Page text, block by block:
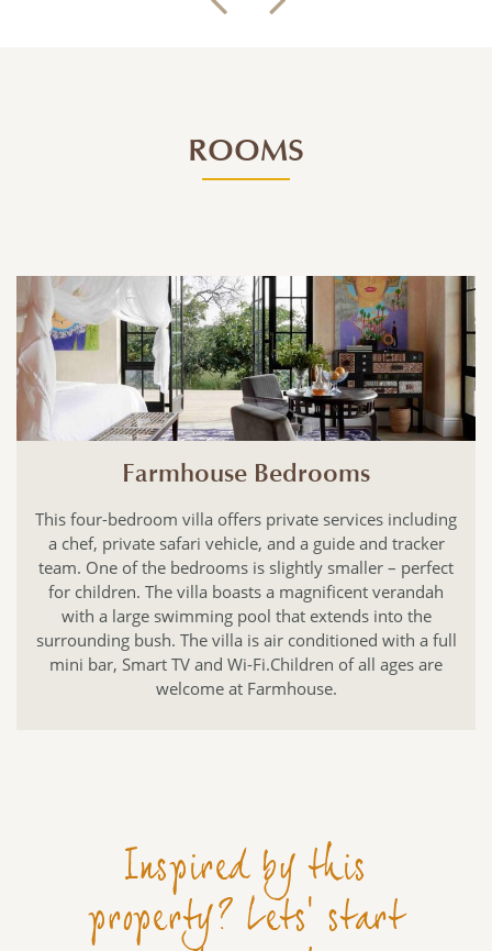
ROOMS
Farmhouse Bedrooms
This four-bedroom villa offers private services including
a chef, private safari vehicle, and a guide and tracker
team. One of the bedrooms is slightly smaller – perfect
for children. The villa boasts a magnificent verandah
with a large swimming pool that extends into the
surrounding bush. The villa is air conditioned with a full
mini bar, Smart TV and Wi-Fi.Children of all ages are
welcome at Farmhouse.
Inspired by this
property? Lets' start